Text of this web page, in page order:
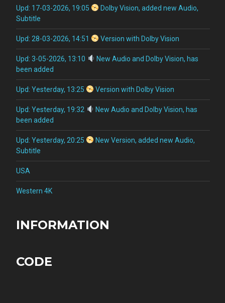
Upd: 17-03-2026, 19:05
Dolby Vision, added new Audio,
Subtitle
Upd: 28-03-2026, 14:51 Version with Dolby Vision
Upd: 3-05-2026, 13:10
New Audio and Dolby Vision, has
been added
Upd: Yesterday, 13:25 Version with Dolby Vision
Upd: Yesterday, 19:32
New Audio and Dolby Vision, has
been added
Upd: Yesterday, 20:25
New Version, added new Audio,
Subtitle
USA
Western 4K
INFORMATION
CODE